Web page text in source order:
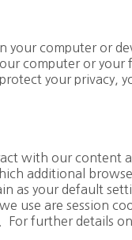
your computer or
computer or your
your privacy,
with our content
additional
as your default
use are session
further details